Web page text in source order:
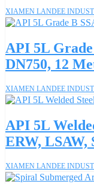
XIAMEN LANDEE
API 5L Grade
DN750, 12
XIAMEN LANDEE
API 5L
ERW, LSAW,
XIAMEN LANDEE